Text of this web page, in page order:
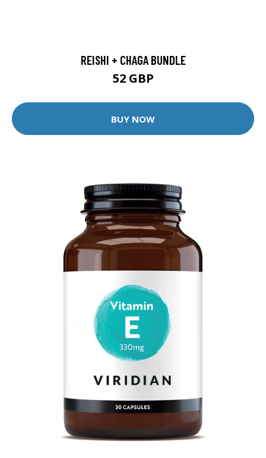
REISHI + CHAGA BUNDLE
52 GBP
BUY NOW